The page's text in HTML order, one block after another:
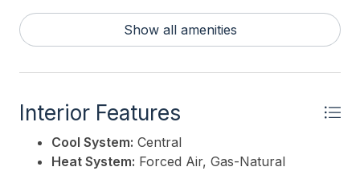
ESTATE, LLC
Refrigerator
Show all amenities
Interior Features
Cool System: Central
Heat System: Forced Air, Gas-Natural